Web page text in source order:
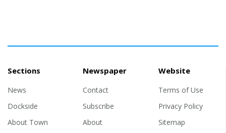
Sections
News
Dockside
About Town
Newspaper
Contact
Subscribe
About
Website
Terms of Use
Privacy Policy
Sitemap